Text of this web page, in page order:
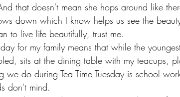
that doesn't mean she hops around like
down which I know helps us see the
to live life beautifully, trust me.
sits at the dining table with my teacups,
we do during Tea Time Tuesday is school
don't mind.